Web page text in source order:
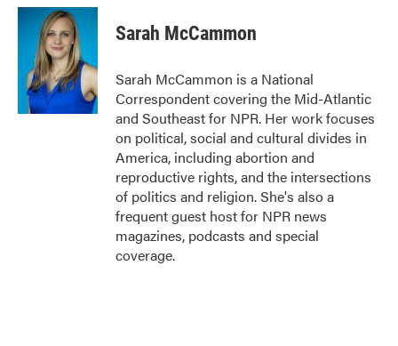
c
i
t
t
e
r
n
e
d
I
n
Sarah McCammon
Sarah McCammon is a National
Correspondent covering the Mid-Atlantic
and Southeast for NPR. Her work focuses
on political, social and cultural divides in
America, including abortion and
reproductive rights, and the intersections
of politics and religion. She's also a
frequent guest host for NPR news
magazines, podcasts and special
coverage.